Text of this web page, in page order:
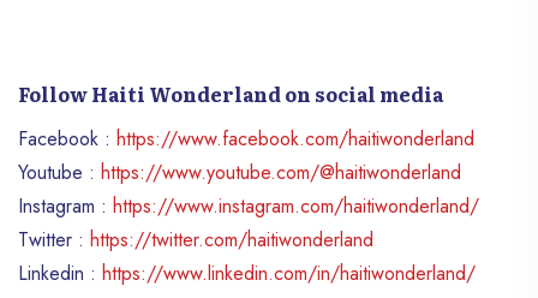
Follow Haiti Wonderland on social media
Facebook : https://www.facebook.com/haitiwonderland
Youtube : https://www.youtube.com/@haitiwonderland
Instagram : https://www.instagram.com/haitiwonderland/
Twitter : https://twitter.com/haitiwonderland
Linkedin : https://www.linkedin.com/in/haitiwonderland/